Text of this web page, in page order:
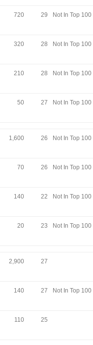
720 29 Not In Top 100
320 28 Not In Top 100
210 28 Not In Top 100
50 27 Not In Top 100
1,600 26 Not In Top 100
70 26 Not In Top 100
140 22 Not In Top 100
20 23 Not In Top 100
2,900 27
140 27 Not In Top 100
110 25